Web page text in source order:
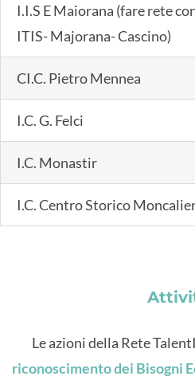
I.I.S E Maiorana (fare rete
ITIS- Majorana- Cascino)
CI.C. Pietro Mennea
I.C. G. Felci
I.C. Monastir
I.C. Centro Storico
Le azioni della Rete
riconoscimento dei Bisogni